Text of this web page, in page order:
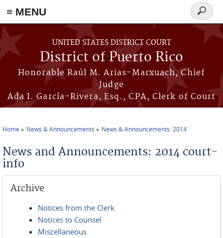
≡ MENU
Skip to main content
UNITED STATES DISTRICT COURT
District of Puerto Rico
Honorable Raúl M. Arias-Marxuach, Chief
Judge
Ada I. García-Rivera, Esq., CPA, Clerk of Court
Search
form
Home News & Announcements News & Announcements: 2014
News and Announcements: 2014 court-
info
Archive
Notices from the Clerk
Notices to Counsel
Miscellaneous